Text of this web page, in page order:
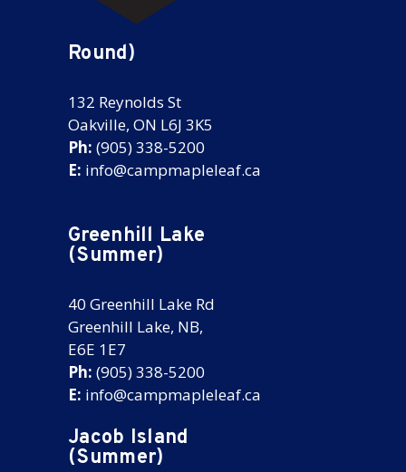
Round)
132 Reynolds St
Oakville, ON L6J 3K5
Ph: (905) 338-5200
E: info@campmapleleaf.ca
Greenhill Lake
(Summer)
40 Greenhill Lake Rd
Greenhill Lake, NB,
E6E 1E7
Ph: (905) 338-5200
E: info@campmapleleaf.ca
Jacob Island
(Summer)